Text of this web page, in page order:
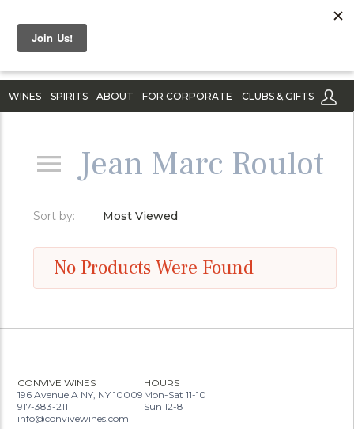
WINES SPIRITS ABOUT FOR CORPORATE CLUBS & GIFTS
Jean Marc Roulot
Sort by: Most Viewed
No Products Were Found
CONVIVE WINES
196 Avenue A NY, NY 10009
917-383-2111
info@convivewines.com
HOURS
Mon-Sat 11-10
Sun 12-8